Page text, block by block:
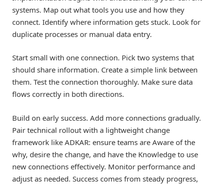
systems. Map out what tools you use and how they
connect. Identify where information gets stuck. Look for
duplicate processes or manual data entry.
Start small with one connection. Pick two systems that
should share information. Create a simple link between
them. Test the connection thoroughly. Make sure data
flows correctly in both directions.
Build on early success. Add more connections gradually.
Pair technical rollout with a lightweight change
framework like ADKAR: ensure teams are Aware of the
why, desire the change, and have the Knowledge to use
new connections effectively. Monitor performance and
adjust as needed. Success comes from steady progress,